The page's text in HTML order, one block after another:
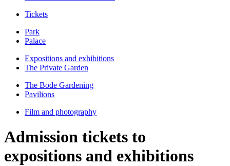
Tickets
Park
Palace
Expositions and exhibitions
The Private Garden
The Bode Gardening
Pavilions
Film and photography
Admission tickets to
expositions and exhibitions